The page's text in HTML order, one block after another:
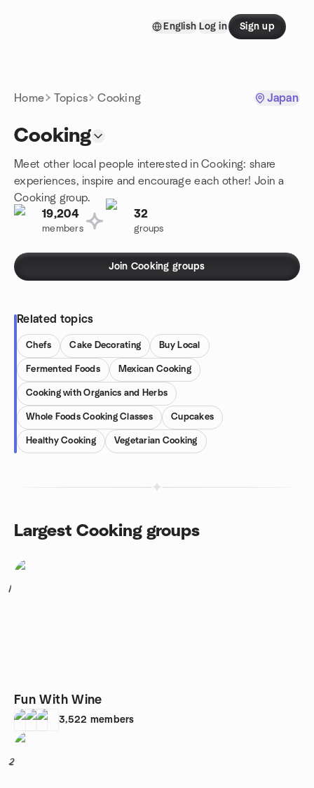
English Log in Sign up
Home Topics Cooking Japan
Cooking
Meet other local people interested in Cooking: share
experiences, inspire and encourage each other! Join a
Cooking group.
19,204
members
32
groups
Join Cooking groups
Related topics
Chefs Cake Decorating Buy Local
Fermented Foods Mexican Cooking
Cooking with Organics and Herbs
Whole Foods Cooking Classes Cupcakes
Healthy Cooking Vegetarian Cooking
Largest Cooking groups
1
Fun With Wine
3,522 members
2